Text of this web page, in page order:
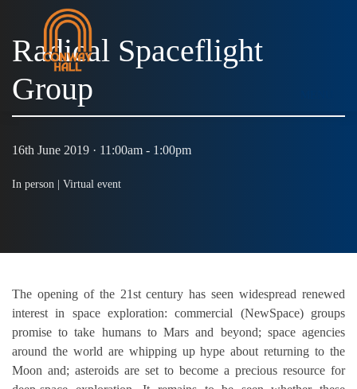
Radical Spaceflight
Group
16th June 2019 · 11:00am - 1:00pm
In person | Virtual event
The opening of the 21st century has seen widespread renewed
interest in space exploration: commercial (NewSpace) groups
promise to take humans to Mars and beyond; space agencies
around the world are whipping up hype about returning to the
Moon and; asteroids are set to become a precious resource for